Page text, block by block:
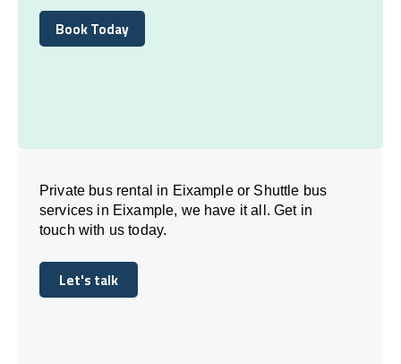
Book Today
Book Today
Private bus rental in Eixample or Shuttle bus
services in Eixample, we have it all. Get in
touch with us today.
Let's talk
Let's talk